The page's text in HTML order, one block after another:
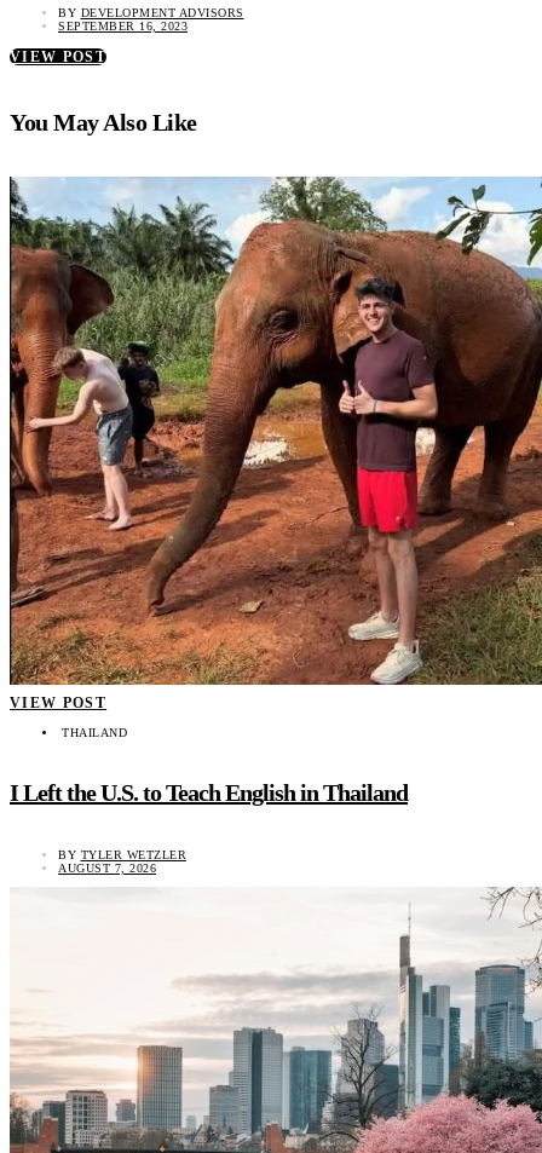
BY DEVELOPMENT ADVISORS
SEPTEMBER 16, 2023
VIEW POST
You May Also Like
VIEW POST
THAILAND
I Left the U.S. to Teach English in Thailand
BY TYLER WETZLER
AUGUST 7, 2026